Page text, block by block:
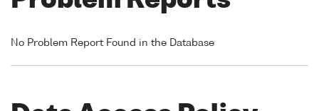
No Problem Report Found in the Database